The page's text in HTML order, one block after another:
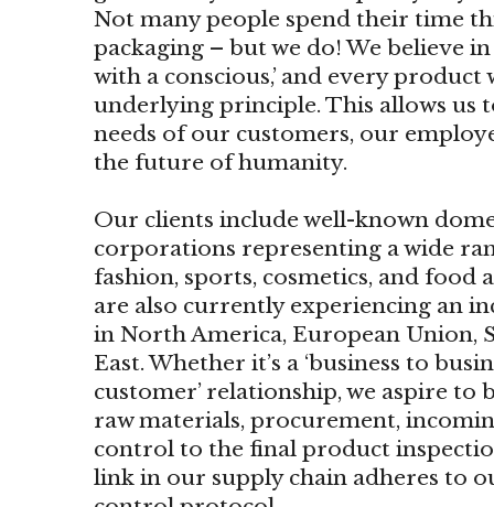
Not many people spend their time
packaging – but we do! We believe
with a conscious,’ and every
underlying principle. This allows us
needs of our customers, our
the future of humanity.
Our clients include well-known
corporations representing a wide
fashion, sports, cosmetics, and food
are also currently experiencing an
in North America, European Union,
East. Whether it’s a ‘business to
customer’ relationship, we aspire to
raw materials, procurement,
control to the final product
link in our supply chain adheres to